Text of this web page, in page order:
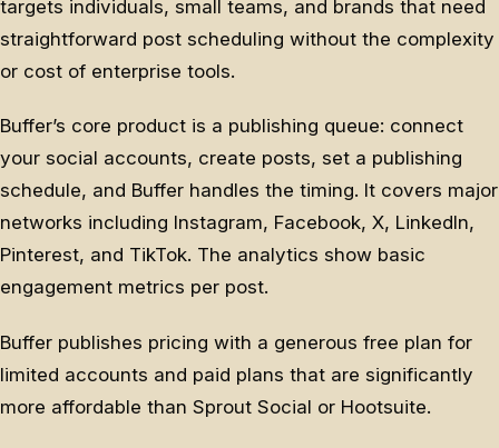
targets individuals, small teams, and brands that need
straightforward post scheduling without the complexity
or cost of enterprise tools.
Buffer’s core product is a publishing queue: connect
your social accounts, create posts, set a publishing
schedule, and Buffer handles the timing. It covers major
networks including Instagram, Facebook, X, LinkedIn,
Pinterest, and TikTok. The analytics show basic
engagement metrics per post.
Buffer publishes pricing with a generous free plan for
limited accounts and paid plans that are significantly
more affordable than Sprout Social or Hootsuite.